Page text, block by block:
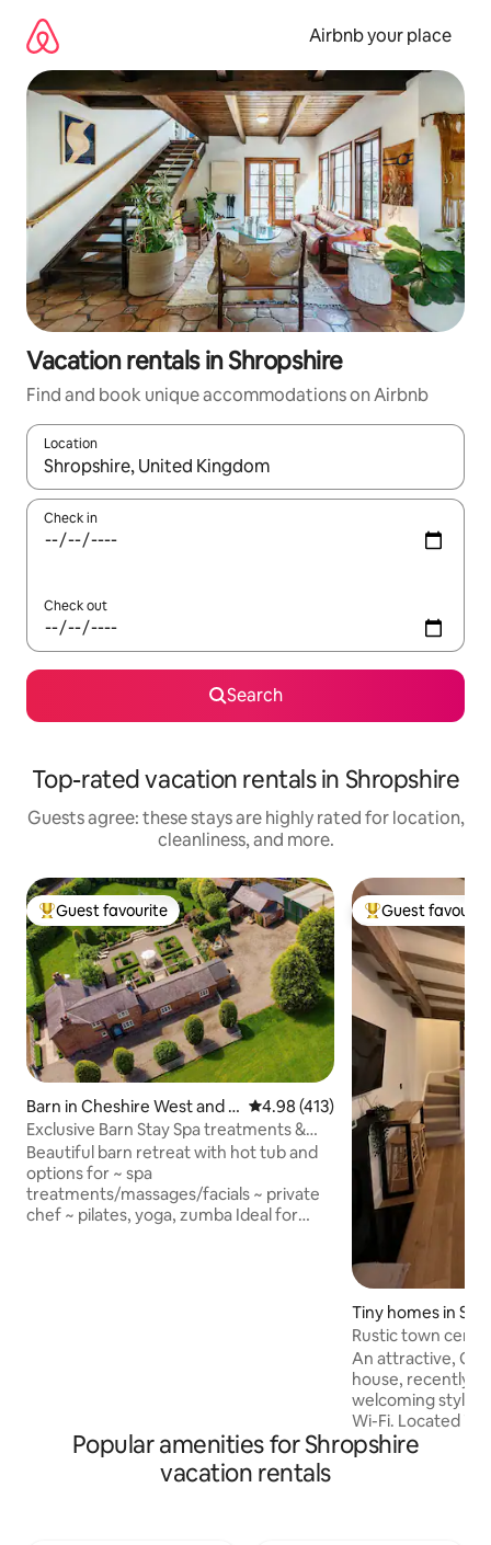
content
Airbnb your place
Vacation rentals in Shropshire
Find and book unique accommodations on Airbnb
Location
When results are available, navigate with up and down arrow
Check in
Check out
Search
Top-rated vacation rentals in Shropshire
Guests agree: these stays are highly rated for location,
cleanliness, and more.
Top guest favourite
Guest favourite
Barn in Cheshire West and C
hester
4.98 out of 5 average rating,
4.98 (413)
Exclusive Barn Stay Spa treatments &
chef on site
Beautiful barn retreat with hot tub and
options for ~ spa
treatments/massages/facials ~ private
chef ~ pilates, yoga, zumba Ideal for
Top guest
Guest
Tiny homes in
Rustic town
king size bed
An attractive,
house, recently
welcoming style.
Wi-Fi. Located in the beautiful town
centre, within a
Quarry Park,
Popular amenities for Shropshire
vacation rentals